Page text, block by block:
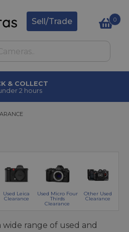
Sell/Trade 0
& COLLECT
2 hours
Used Leica
Clearance
Used Micro Four
Thirds
Clearance
Other Used
Clearance
wide range of used and